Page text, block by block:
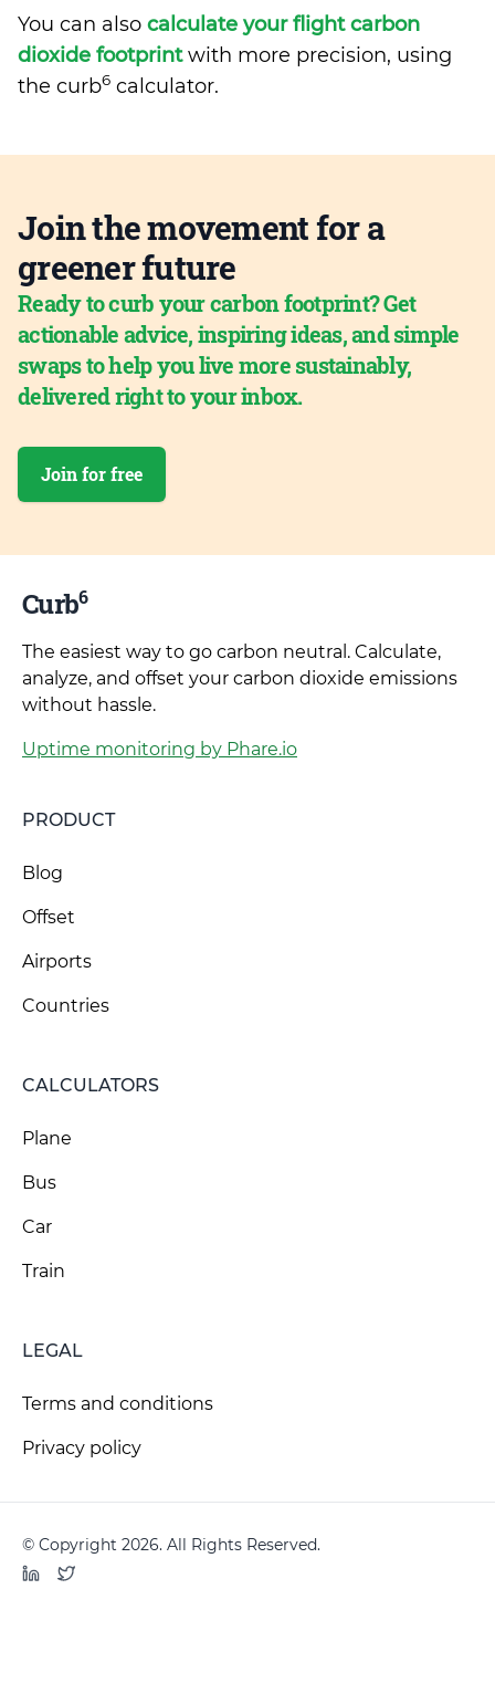
You can also calculate your flight carbon
dioxide footprintwith more precision, using
the curb6 calculator.
Join the movement for a
greener future
Ready to curb your carbon footprint? Get
actionable advice, inspiring ideas, and simple
swaps to help you live more sustainably,
delivered right to your inbox.
Join for free
Curb6
The easiest way to go carbon neutral. Calculate,
analyze, and offset your carbon dioxide emissions
without hassle.
Uptime monitoring by Phare.io
PRODUCT
Blog
Offset
Airports
Countries
CALCULATORS
Plane
Bus
Car
Train
LEGAL
Terms and conditions
Privacy policy
© Copyright 2026. All Rights Reserved.